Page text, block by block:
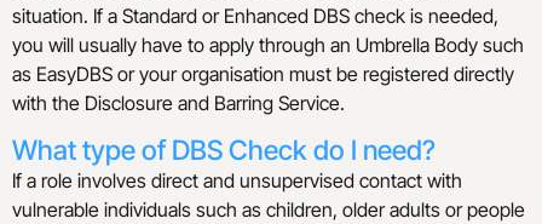
situation. If a Standard or Enhanced DBS check is needed,
you will usually have to apply through an Umbrella Body such
as EasyDBS or your organisation must be registered directly
with the Disclosure and Barring Service.
What type of DBS Check do I need?
If a role involves direct and unsupervised contact with
vulnerable individuals such as children, older adults or people